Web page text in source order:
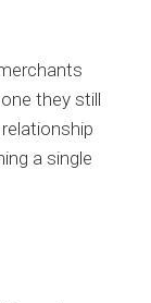
they still
a single